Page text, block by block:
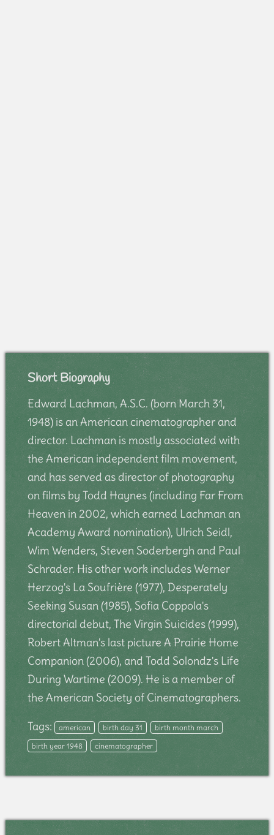
Short Biography
Edward Lachman, A.S.C. (born March 31,
1948) is an American cinematographer and
director. Lachman is mostly associated with
the American independent film movement,
and has served as director of photography
on films by Todd Haynes (including Far From
Heaven in 2002, which earned Lachman an
Academy Award nomination), Ulrich Seidl,
Wim Wenders, Steven Soderbergh and Paul
Schrader. His other work includes Werner
Herzog's La Soufrière (1977), Desperately
Seeking Susan (1985), Sofia Coppola's
directorial debut, The Virgin Suicides (1999),
Robert Altman's last picture A Prairie Home
Companion (2006), and Todd Solondz's Life
During Wartime (2009). He is a member of
the American Society of Cinematographers.
Tags: american birth day 31
birth month march
birth year 1948
cinematographer